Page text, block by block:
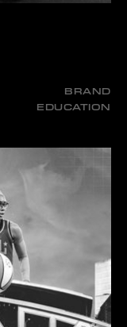
BRAND
EDUCATION